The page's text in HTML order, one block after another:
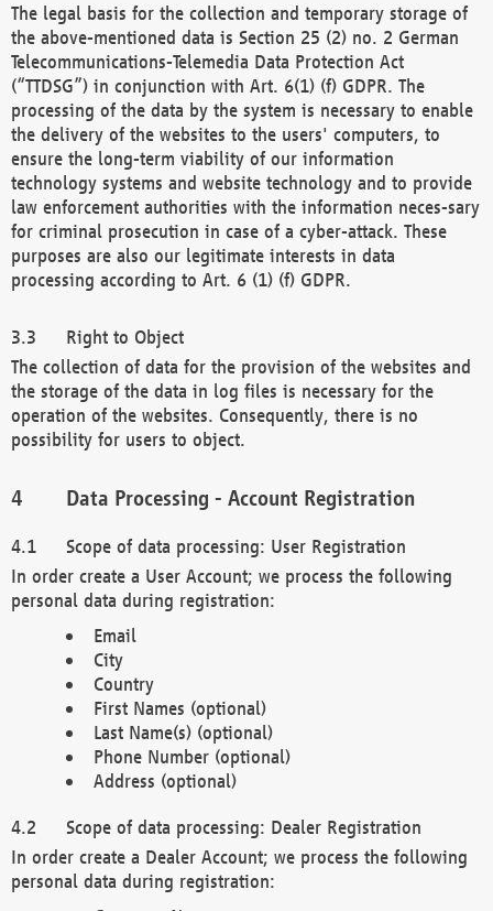
The legal basis for the collection and temporary storage of
the above-mentioned data is Section 25 (2) no. 2 German
Telecommunications-Telemedia Data Protection Act
(“TTDSG”) in conjunction with Art. 6(1) (f) GDPR. The
processing of the data by the system is necessary to enable
the delivery of the websites to the users' computers, to
ensure the long-term viability of our information
technology systems and website technology and to provide
law enforcement authorities with the information neces-sary
for criminal prosecution in case of a cyber-attack. These
purposes are also our legitimate interests in data
processing according to Art. 6 (1) (f) GDPR.
Right to Object
The collection of data for the provision of the websites and
the storage of the data in log files is necessary for the
operation of the websites. Consequently, there is no
possibility for users to object.
Data Processing - Account Registration
Scope of data processing: User Registration
In order create a User Account; we process the following
personal data during registration:
Email
City
Country
First Names (optional)
Last Name(s) (optional)
Phone Number (optional)
Address (optional)
Scope of data processing: Dealer Registration
In order create a Dealer Account; we process the following
personal data during registration: